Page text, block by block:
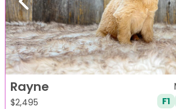
Previous
Rayne
$2,495 F1